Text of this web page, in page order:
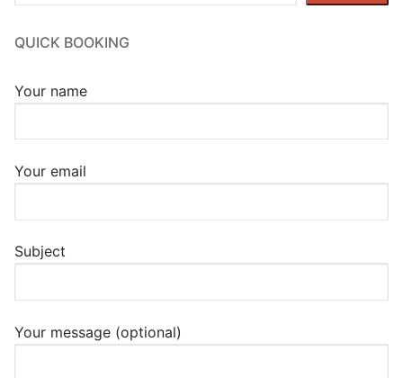
QUICK BOOKING
Your name
Your email
Subject
Your message (optional)